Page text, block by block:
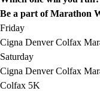
Be a part of Marathon
Friday
Cigna Denver Colfax
Saturday
Cigna Denver Colfax
Colfax 5K